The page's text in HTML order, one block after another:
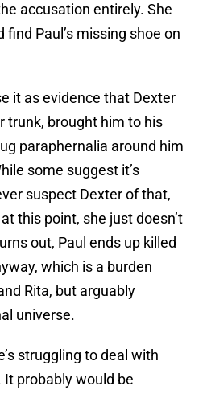
accusation entirely. She
Paul’s missing shoe on
it as evidence that Dexter
trunk, brought him to his
paraphernalia around him
some suggest it’s
suspect Dexter of that,
this point, she just doesn’t
out, Paul ends up killed
which is a burden
Rita, but arguably
universe.
struggling to deal with
probably would be